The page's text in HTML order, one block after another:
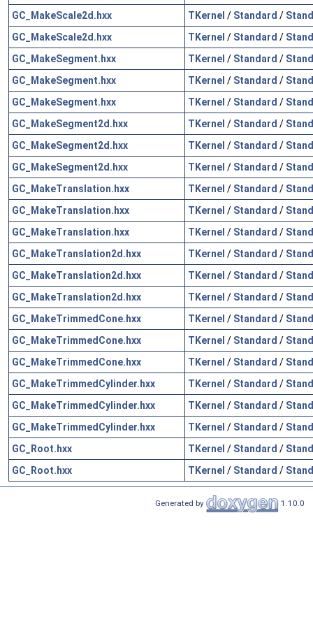
GC_MakeScale2d.hxx
TKernel / Standard /
GC_MakeScale2d.hxx
TKernel / Standard /
GC_MakeSegment.hxx
TKernel / Standard /
GC_MakeSegment.hxx
TKernel / Standard /
GC_MakeSegment.hxx
TKernel / Standard /
GC_MakeSegment2d.hxx
TKernel / Standard /
GC_MakeSegment2d.hxx
TKernel / Standard /
GC_MakeSegment2d.hxx
TKernel / Standard /
GC_MakeTranslation.hxx
TKernel / Standard /
GC_MakeTranslation.hxx
TKernel / Standard /
GC_MakeTranslation.hxx
TKernel / Standard /
GC_MakeTranslation2d.hxx
TKernel / Standard /
GC_MakeTranslation2d.hxx
TKernel / Standard /
GC_MakeTranslation2d.hxx
TKernel / Standard /
GC_MakeTrimmedCone.hxx
TKernel / Standard /
GC_MakeTrimmedCone.hxx
TKernel / Standard /
GC_MakeTrimmedCone.hxx
TKernel / Standard /
GC_MakeTrimmedCylinder.hxx
TKernel / Standard /
GC_MakeTrimmedCylinder.hxx
TKernel / Standard /
GC_MakeTrimmedCylinder.hxx
TKernel / Standard /
GC_Root.hxx
TKernel / Standard /
GC_Root.hxx
TKernel / Standard /
Generated by 1.10.0